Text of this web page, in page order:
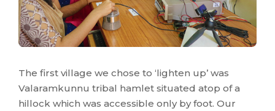
The first village we chose to ‘lighten up’ was
Valaramkunnu tribal hamlet situated atop of a
hillock which was accessible only by foot. Our